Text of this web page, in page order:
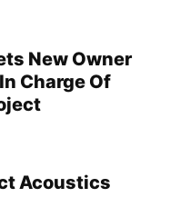
New Owner
Charge Of
Acoustics